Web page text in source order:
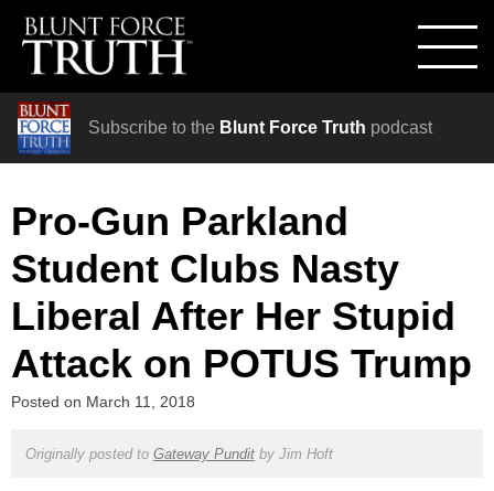
Subscribe to the Blunt Force Truth podcast
Pro-Gun Parkland
Student Clubs Nasty
Liberal After Her Stupid
Attack on POTUS Trump
Posted on March 11, 2018
Originally posted to Gateway Punditby Jim Hoft